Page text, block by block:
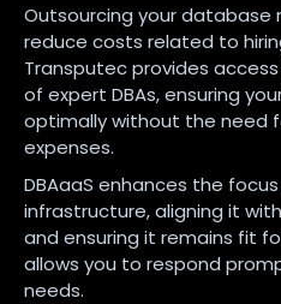
Outsourcing your database
reduce costs related to
Transputec provides
of expert DBAs, ensuring
optimally without the need
expenses.
DBAaaS enhances the
infrastructure, aligning it
and ensuring it remains fit
allows you to respond
needs.